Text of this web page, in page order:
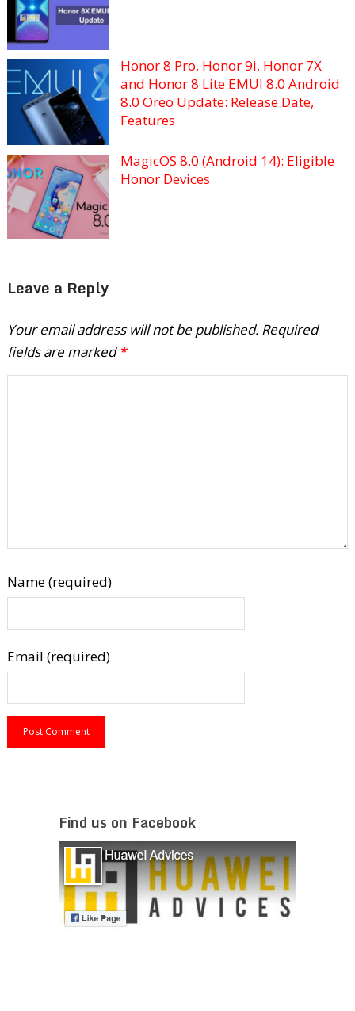
Honor 8 Pro, Honor 9i, Honor 7X
and Honor 8 Lite EMUI 8.0 Android
8.0 Oreo Update: Release Date,
Features
MagicOS 8.0 (Android 14): Eligible
Honor Devices
Leave a Reply
Your email address will not be published. Required
fields are marked *
Name (required)
Email (required)
Find us on Facebook